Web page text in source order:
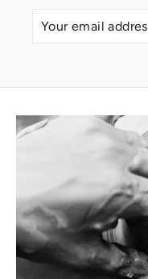
Your
address
Create
account